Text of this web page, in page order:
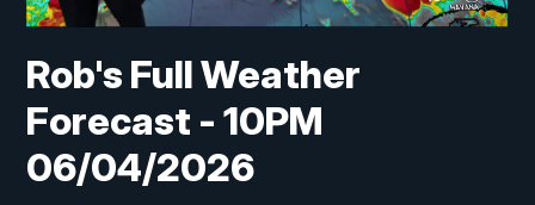
Rob's Full Weather
Forecast - 10PM
06/04/2026